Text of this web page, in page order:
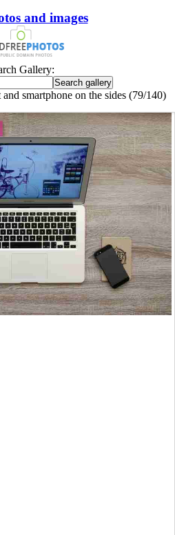
and images
Gallery:
smartphone on the sides (79/140)